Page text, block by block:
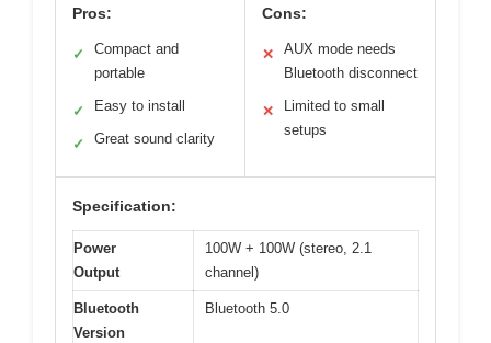
Pros:
✓
Compact and
portable
✓ Easy to install
✓ Great sound clarity
Cons:
✕
AUX mode needs
Bluetooth disconnect
✕
Limited to small
setups
Specification:
Power
Output
100W + 100W (stereo, 2.1
channel)
Bluetooth
Version
Bluetooth 5.0